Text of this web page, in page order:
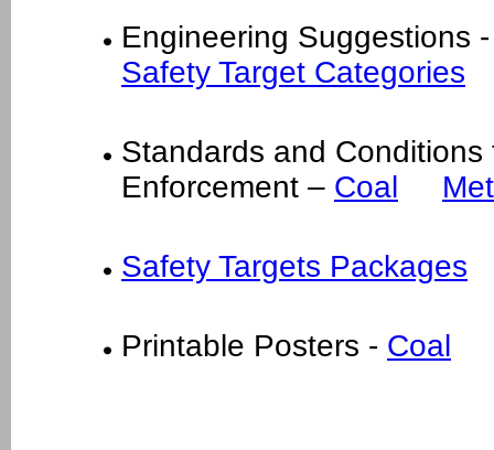
Engineering Suggestions
Safety Target Categories
Standards and
Enforcement – Coal
Safety Targets Packages
Printable Posters - Coal